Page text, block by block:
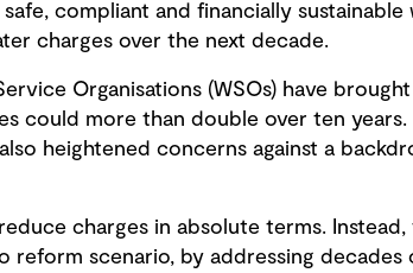
compliant and financially sustainable
charges over the next decade.
Organisations (WSOs) have
could more than double over ten
heightened concerns against a
charges in absolute terms.
scenario, by addressing decades